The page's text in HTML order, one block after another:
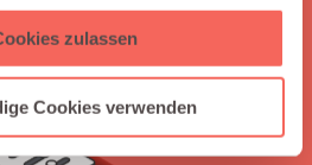
zulassen
Cookies verwenden